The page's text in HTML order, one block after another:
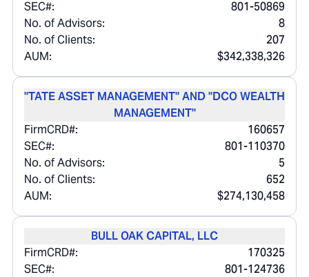
SEC#:
801-50869
No. of Advisors:
8
No. of Clients:
207
AUM:
$342,338,326
"TATE ASSET MANAGEMENT" AND "DCO WEALTH
MANAGEMENT"
FirmCRD#:
160657
SEC#:
801-110370
No. of Advisors:
5
No. of Clients:
652
AUM:
$274,130,458
BULL OAK CAPITAL, LLC
FirmCRD#:
170325
SEC#:
801-124736